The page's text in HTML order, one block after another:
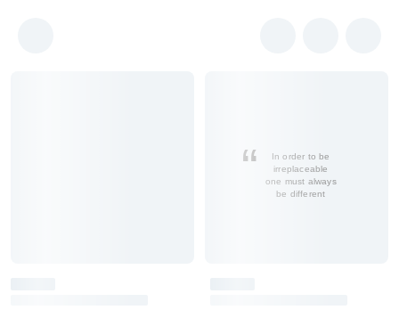
In order to be
irreplaceable
one must always
be different